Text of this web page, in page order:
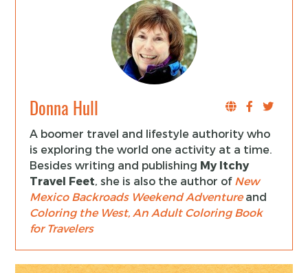
Donna Hull
A boomer travel and lifestyle authority who
is exploring the world one activity at a time.
Besides writing and publishing My Itchy
Travel Feet, she is also the author of New
Mexico Backroads Weekend Adventureand
Coloring the West, An Adult Coloring Book
for Travelers